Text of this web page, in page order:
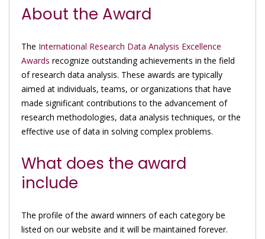
About the Award
The International Research Data Analysis Excellence
Awards recognize outstanding achievements in the field
of research data analysis. These awards are typically
aimed at individuals, teams, or organizations that have
made significant contributions to the advancement of
research methodologies, data analysis techniques, or the
effective use of data in solving complex problems.
What does the award
include
The profile of the award winners of each category be
listed on our website and it will be maintained forever.